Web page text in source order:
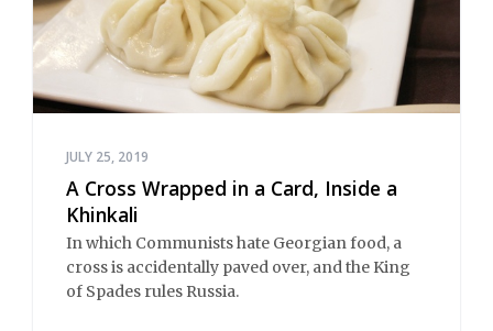
JULY 25, 2019
A Cross Wrapped in a Card, Inside a
Khinkali
In which Communists hate Georgian food, a
cross is accidentally paved over, and the King
of Spades rules Russia.